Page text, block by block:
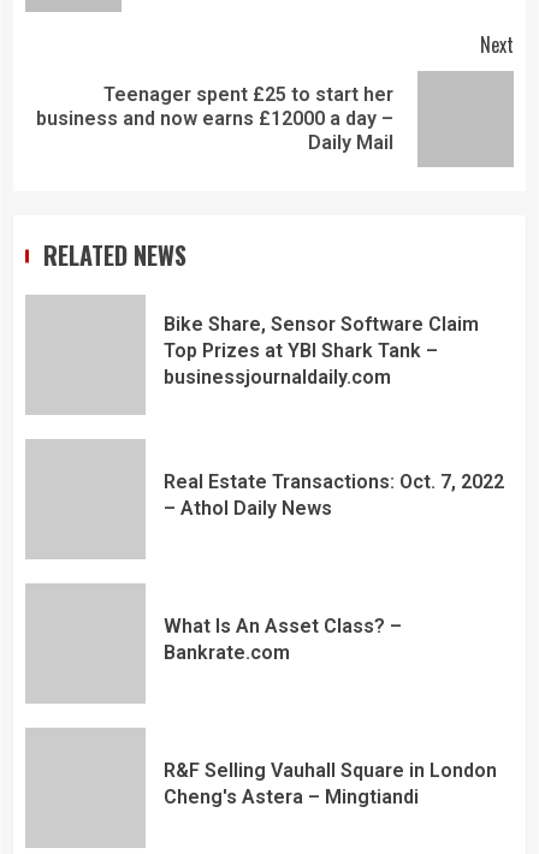
Next
Teenager spent £25 to start her
business and now earns £12000 a day –
Daily Mail
RELATED NEWS
Bike Share, Sensor Software Claim
Top Prizes at YBI Shark Tank –
businessjournaldaily.com
Real Estate Transactions: Oct. 7, 2022
– Athol Daily News
What Is An Asset Class? –
Bankrate.com
R&F Selling Vauhall Square in London
Cheng's Astera – Mingtiandi